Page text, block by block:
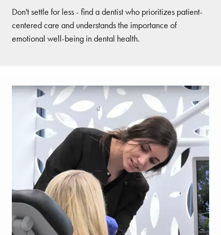
Don't settle for less - find a dentist who prioritizes patient-
centered care and understands the importance of
emotional well-being in dental health.